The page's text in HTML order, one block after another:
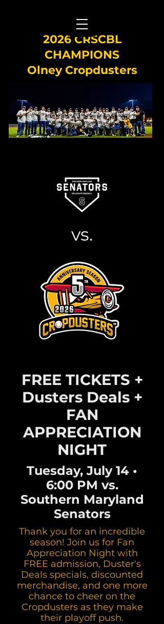
2026 CRSCBL
CHAMPIONS
Olney Cropdusters
vs.
FREE TICKETS +
Dusters Deals +
FAN
APPRECIATION
NIGHT
Tuesday, July 14 •
6:00 PM vs.
Southern Maryland
Senators
Thank you for an incredible
season! Join us for Fan
Appreciation Night with
FREE admission, Duster's
Deals specials, discounted
merchandise, and one more
chance to cheer on the
Cropdusters as they make
their playoff push.